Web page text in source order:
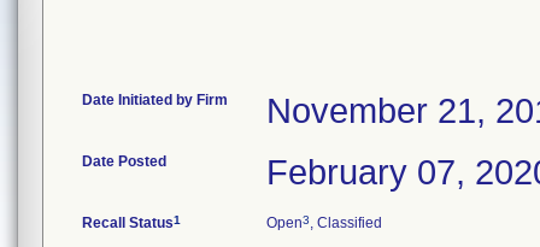
Date Initiated by Firm November 21,
Date Posted February 07,
Recall Status1 Open3, Classified